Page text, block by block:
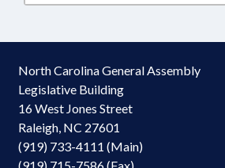
North Carolina General Assembly
Legislative Building
16 West Jones Street
Raleigh, NC 27601
(919) 733-4111 (Main)